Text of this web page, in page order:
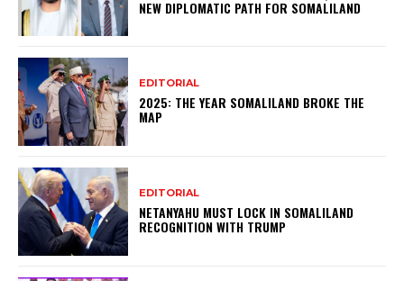
NEW DIPLOMATIC PATH FOR SOMALILAND
EDITORIAL
2025: THE YEAR SOMALILAND BROKE THE
MAP
EDITORIAL
NETANYAHU MUST LOCK IN SOMALILAND
RECOGNITION WITH TRUMP